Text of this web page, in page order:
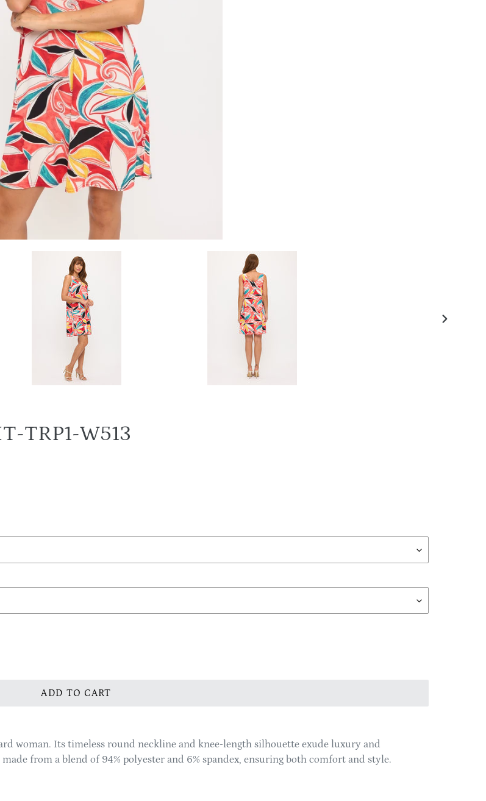
TRP1-W513
ADD TO CART
woman. Its timeless round neckline and knee-length silhouette exude luxury and
from a blend of 94% polyester and 6% spandex, ensuring both comfort and style.